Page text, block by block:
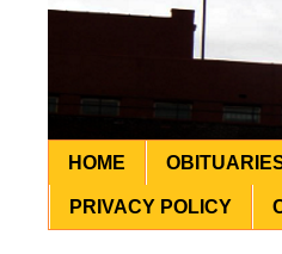
HOME
PRIVACY POLICY